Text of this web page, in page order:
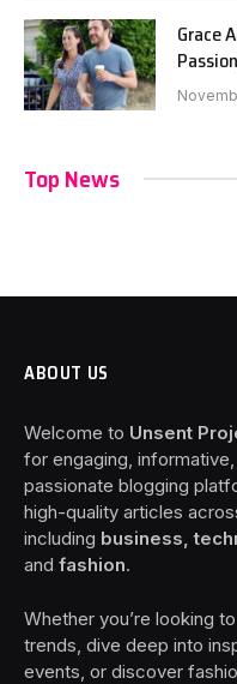
Grace
Top News
ABOUT US
Welcome to Unsent
for engaging,
passionate blogging
high-quality articles
including business,
and fashion.
Whether you’re looking
trends, dive deep into
events, or discover